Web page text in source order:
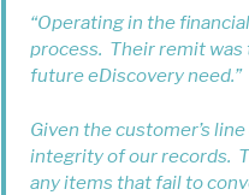
“Operating in the
process. Their remit was
future eDiscovery need.”
Given the customer’s
integrity of our records.
any items that fail to